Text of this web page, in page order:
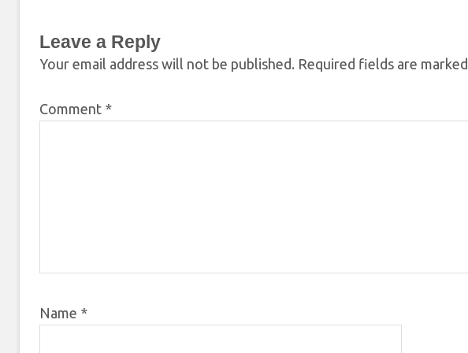
Leave a Reply
Your email address will not be published. Required fields are marked
Comment *
Name *